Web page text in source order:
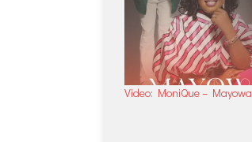
Video: MoniQue – Mayowa